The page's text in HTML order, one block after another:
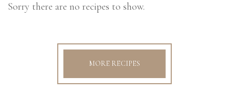
Sorry there are no recipes to show.
MORE RECIPES